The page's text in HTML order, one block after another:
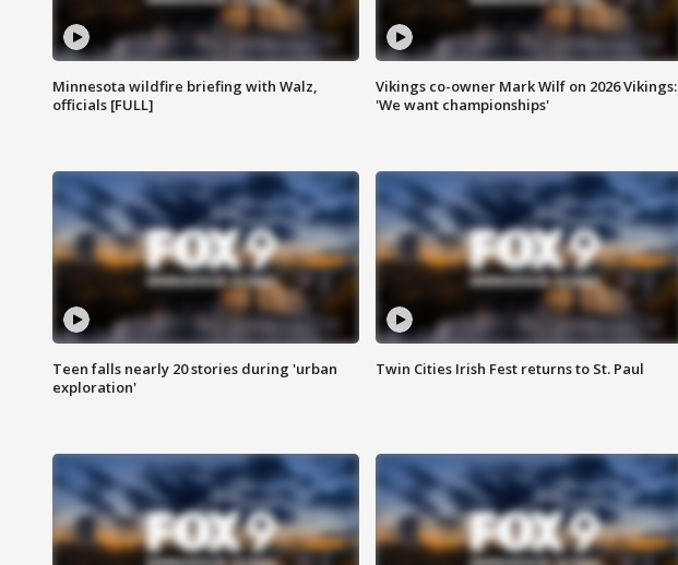
Minnesota wildfire briefing with Walz,
officials [FULL]
Vikings co-owner Mark Wilf on 2026 Vikings:
'We want championships'
Teen falls nearly 20 stories during 'urban
exploration'
Twin Cities Irish Fest returns to St. Paul